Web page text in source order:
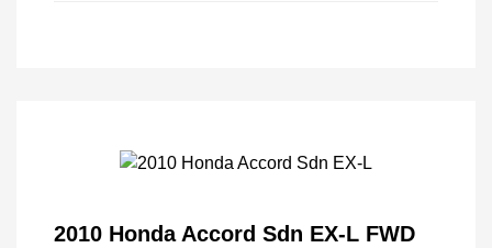
2010 Honda Accord Sdn EX-L FWD